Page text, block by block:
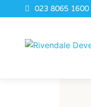
023 8065 1600